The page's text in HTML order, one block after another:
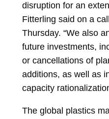
disruption for an
Fitterling said on a
Thursday. “We also
future investments,
or cancellations of
additions, as well as
capacity
The global plastics